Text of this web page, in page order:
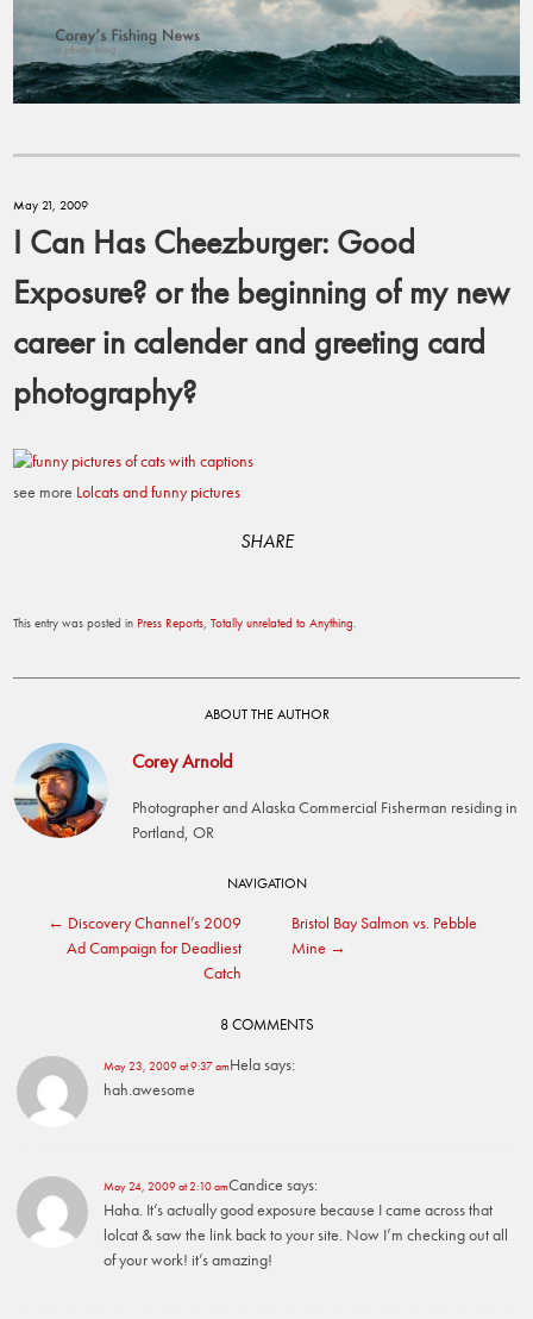
May 21, 2009
I Can Has Cheezburger: Good
Exposure? or the beginning of my new
career in calender and greeting card
photography?
see more Lolcats and funny pictures
SHARE
This entry was posted in Press Reports ,Totally unrelated to Anything
ABOUT THE AUTHOR
Corey Arnold
Photographer and Alaska Commercial Fisherman residing in
Portland, OR
navigation
NAVIGATION
← Discovery Channel’s 2009
Ad Campaign for Deadliest
Catch
Bristol Bay Salmon vs. Pebble
Mine →
8 COMMENTS
Helasays:
May 23, 2009 at 9:37 am
hah.awesome
Candice says:
May 24, 2009 at 2:10 am
Haha. It’s actually good exposure because I came across that
lolcat & saw the link back to your site. Now I’m checking out all
of your work! it’s amazing!